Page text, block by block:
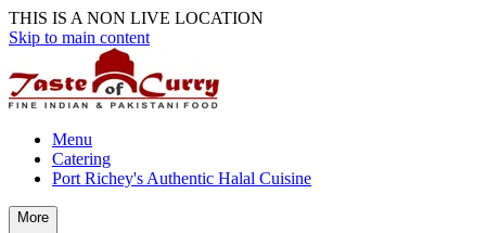
THIS IS A NON LIVE LOCATION
Skip to main content
Menu
Catering
Port Richey's Authentic Halal Cuisine
More